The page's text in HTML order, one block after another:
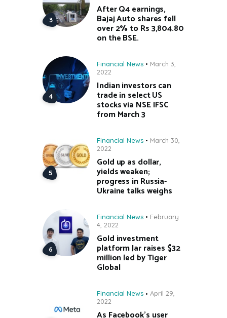
After Q4 earnings,
Bajaj Auto shares fell
over 2% to Rs 3,804.80
on the BSE.
Financial News
March 3,
2022
Indian investors can
trade in select US
stocks via NSE IFSC
from March 3
Financial News
March 30,
2022
Gold up as dollar,
yields weaken;
progress in Russia-
Ukraine talks weighs
Financial News
February
4, 2022
Gold investment
platform Jar raises $32
million led by Tiger
Global
Financial News
April 29,
2022